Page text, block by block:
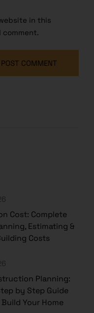
in this
POST COMMENT
Cost: Complete
Estimating &
Costs
Planning:
by Step Guide
Your Home